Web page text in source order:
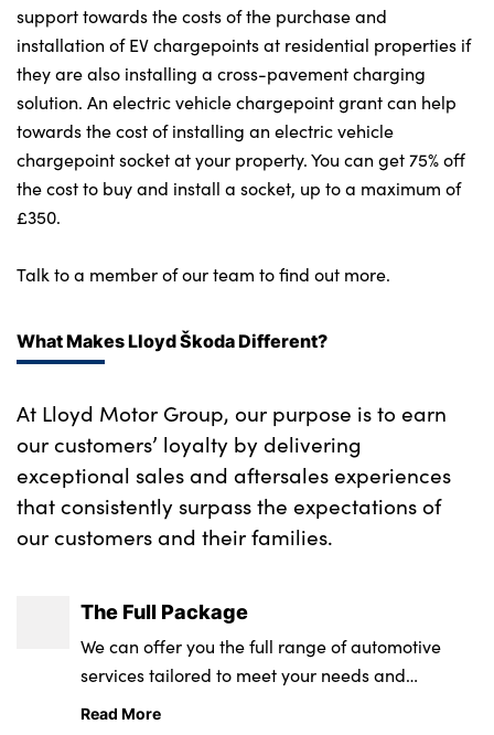
support towards the costs of the purchase and
installation of EV chargepoints at residential properties if
they are also installing a cross-pavement charging
solution. An electric vehicle chargepoint grant can help
towards the cost of installing an electric vehicle
chargepoint socket at your property. You can get 75% off
the cost to buy and install a socket, up to a maximum of
£350.
Talk to a member of our team to find out more.
What Makes Lloyd Škoda Different?
At Lloyd Motor Group, our purpose is to earn
our customers’ loyalty by delivering
exceptional sales and aftersales experiences
that consistently surpass the expectations of
our customers and their families.
The Full Package
We can offer you the full range of automotive
services tailored to meet your needs and
requirements.
Read More